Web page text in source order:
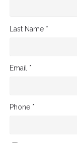
Last Name *
Email *
Phone *